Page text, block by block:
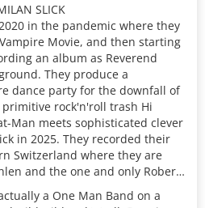
SLICK
in the pandemic where they
Movie, and then starting
an album as Reverend
They produce a
dance party for the downfall of
rock'n'roll trash Hi
Man meets sophisticated clever
in 2025. They recorded their
Switzerland where they are
and the one and only Robert
actually a One Man Band on a